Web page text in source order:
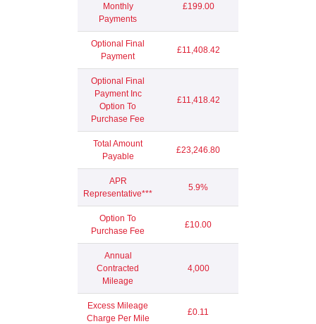
Monthly
Payments
£199.00
Optional Final
Payment
£11,408.42
Optional Final
Payment Inc
Option To
Purchase Fee
£11,418.42
Total Amount
Payable
£23,246.80
APR
Representative***
5.9%
Option To
Purchase Fee
£10.00
Annual
Contracted
Mileage
4,000
Excess Mileage
Charge Per Mile
£0.11